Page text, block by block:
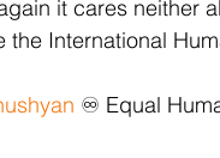
it cares neither
the International
♾️ Equal